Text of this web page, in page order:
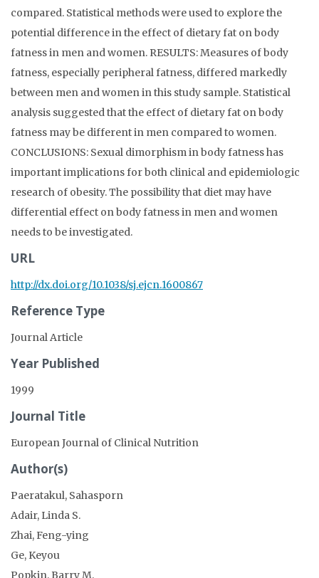
compared. Statistical methods were used to explore the
potential difference in the effect of dietary fat on body
fatness in men and women. RESULTS: Measures of body
fatness, especially peripheral fatness, differed markedly
between men and women in this study sample. Statistical
analysis suggested that the effect of dietary fat on body
fatness may be different in men compared to women.
CONCLUSIONS: Sexual dimorphism in body fatness has
important implications for both clinical and epidemiologic
research of obesity. The possibility that diet may have
differential effect on body fatness in men and women
needs to be investigated.
URL
http://dx.doi.org/10.1038/sj.ejcn.1600867
Reference Type
Journal Article
Year Published
1999
Journal Title
European Journal of Clinical Nutrition
Author(s)
Paeratakul, Sahasporn
Adair, Linda S.
Zhai, Feng-ying
Ge, Keyou
Popkin, Barry M.